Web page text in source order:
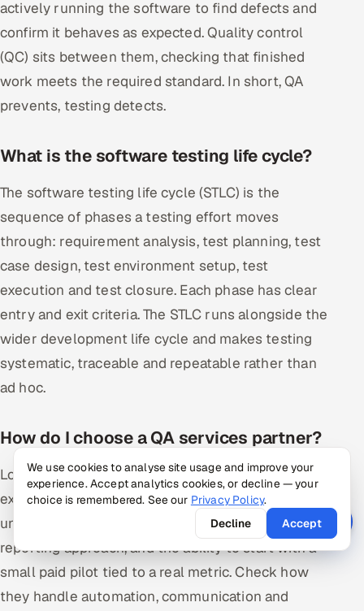
actively running the software to find defects and
confirm it behaves as expected. Quality control
(QC) sits between them, checking that finished
work meets the required standard. In short, QA
prevents, testing detects.
What is the software testing life cycle?
The software testing life cycle (STLC) is the
sequence of phases a testing effort moves
through: requirement analysis, test planning, test
case design, test environment setup, test
execution and test closure. Each phase has clear
entry and exit criteria. The STLC runs alongside the
wider development life cycle and makes testing
systematic, traceable and repeatable rather than
ad hoc.
How do I choose a QA services partner?
Look for relevant domain and technology
experience, proof of senior oversight rather than
unmanaged contractors, a clear test strategy and
reporting approach, and the ability to start with a
small paid pilot tied to a real metric. Check how
they handle automation, communication and
We use cookies to analyse site usage and improve your
experience. Accept analytics cookies, or decline — your
choice is remembered. See our Privacy Policy.
Decline
Accept